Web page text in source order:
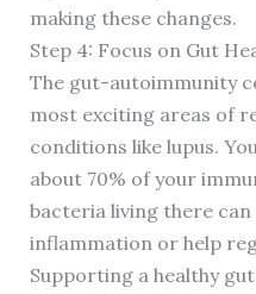
making these changes.
Step 4: Focus on Gut
The gut-autoimmunity
most exciting areas of
conditions like lupus.
about 70% of your
bacteria living there
inflammation or help
Supporting a healthy